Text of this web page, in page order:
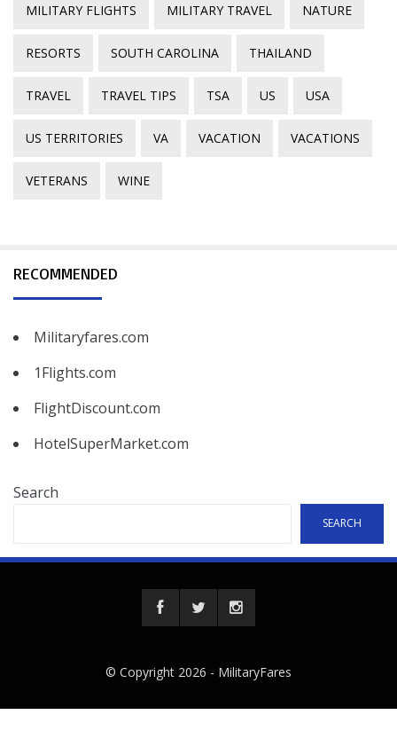
MILITARY FLIGHTS MILITARY TRAVEL NATURE
RESORTS SOUTH CAROLINA THAILAND
TRAVEL TRAVEL TIPS TSA US USA
US TERRITORIES VA VACATION VACATIONS
VETERANS WINE
RECOMMENDED
Militaryfares.com
1Flights.com
FlightDiscount.com
HotelSuperMarket.com
Search
SEARCH
© Copyright 2026 - MilitaryFares